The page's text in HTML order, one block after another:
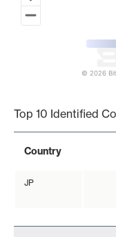
© 2026
Top 10 Identified
Country
JP